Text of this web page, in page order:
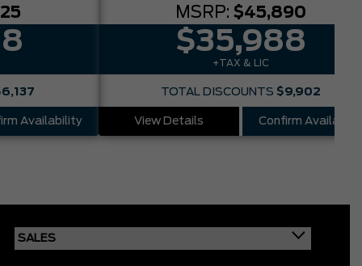
Availability
MSRP: $45,890
$35,988
+TAX & LIC
TOTAL DISCOUNTS $9,902
View Details Confirm